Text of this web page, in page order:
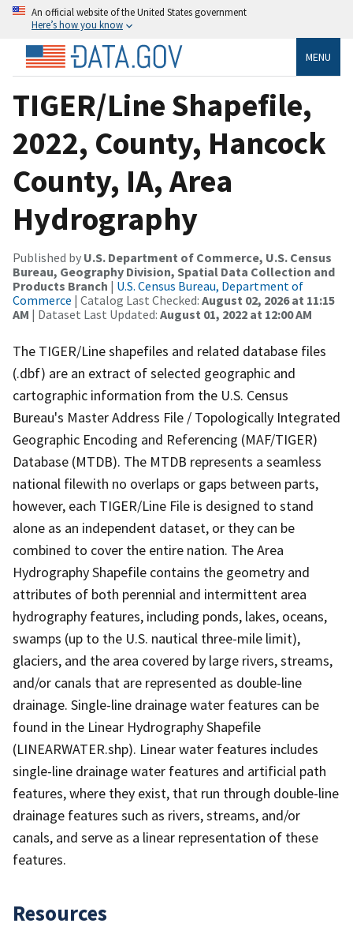
An official website of the United States government
Here’s how you know
MENU
TIGER/Line Shapefile,
2022, County, Hancock
County, IA, Area
Hydrography
Published by U.S. Department of Commerce, U.S. Census
Bureau, Geography Division, Spatial Data Collection and
Products Branch | U.S. Census Bureau, Department of
Commerce | Catalog Last Checked: August 02, 2026 at 11:15
AM | Dataset Last Updated: August 01, 2022 at 12:00 AM
The TIGER/Line shapefiles and related database files
(.dbf) are an extract of selected geographic and
cartographic information from the U.S. Census
Bureau's Master Address File / Topologically Integrated
Geographic Encoding and Referencing (MAF/TIGER)
Database (MTDB). The MTDB represents a seamless
national filewith no overlaps or gaps between parts,
however, each TIGER/Line File is designed to stand
alone as an independent dataset, or they can be
combined to cover the entire nation. The Area
Hydrography Shapefile contains the geometry and
attributes of both perennial and intermittent area
hydrography features, including ponds, lakes, oceans,
swamps (up to the U.S. nautical three-mile limit),
glaciers, and the area covered by large rivers, streams,
and/or canals that are represented as double-line
drainage. Single-line drainage water features can be
found in the Linear Hydrography Shapefile
(LINEARWATER.shp). Linear water features includes
single-line drainage water features and artificial path
features, where they exist, that run through double-line
drainage features such as rivers, streams, and/or
canals, and serve as a linear representation of these
features.
Resources